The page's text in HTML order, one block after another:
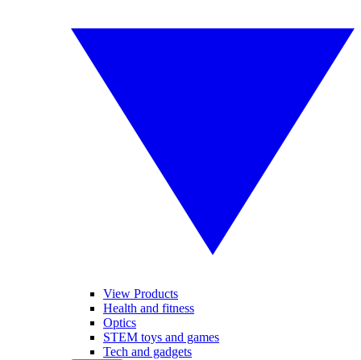
View Products
Health and fitness
Optics
STEM toys and games
Tech and gadgets